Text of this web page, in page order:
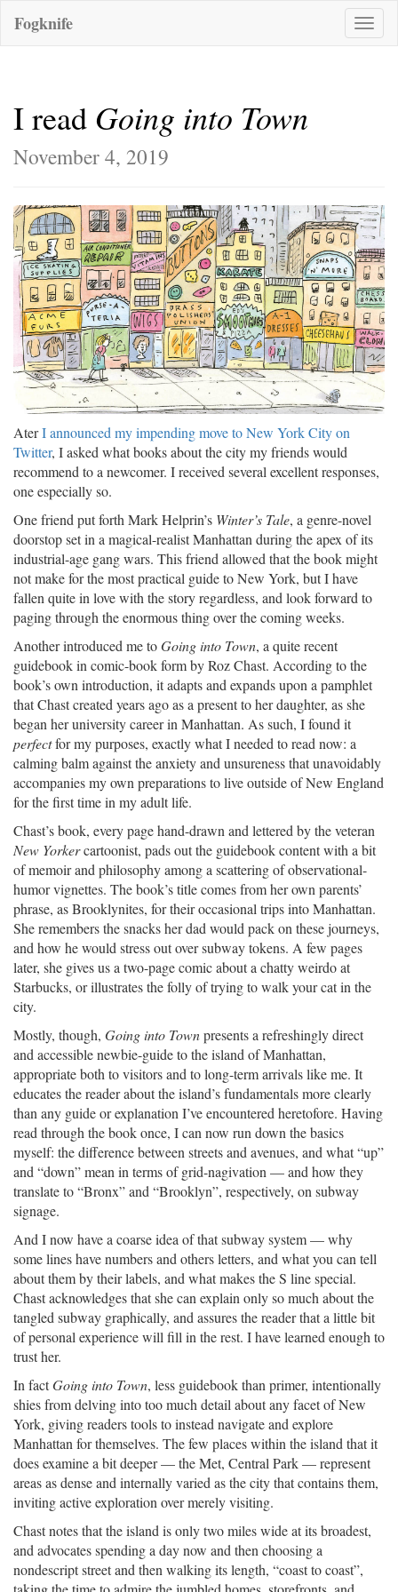
Toggle
Fogknife
I read Going into Town
November 4, 2019
AterI announced my impending move to New York City on
Twitter, I asked what books about the city my friends would
recommend to a newcomer. I received several excellent responses,
one especially so.
One friend put forth Mark Helprin’s Winter’s Tale, a genre-novel
doorstop set in a magical-realist Manhattan during the apex of its
industrial-age gang wars. This friend allowed that the book might
not make for the most practical guide to New York, but I have
fallen quite in love with the story regardless, and look forward to
paging through the enormous thing over the coming weeks.
Another introduced me toGoing into Town, a quite recent
guidebook in comic-book form by Roz Chast. According to the
book’s own introduction, it adapts and expands upon a pamphlet
that Chast created years ago as a present to her daughter, as she
began her university career in Manhattan. As such, I found it
perfectfor my purposes, exactly what I needed to read now: a
calming balm against the anxiety and unsureness that unavoidably
accompanies my own preparations to live outside of New England
for the first time in my adult life.
Chast’s book, every page hand-drawn and lettered by the veteran
New Yorkercartoonist, pads out the guidebook content with a bit
of memoir and philosophy among a scattering of observational-
humor vignettes. The book’s title comes from her own parents’
phrase, as Brooklynites, for their occasional trips into Manhattan.
She remembers the snacks her dad would pack on these journeys,
and how he would stress out over subway tokens. A few pages
later, she gives us a two-page comic about a chatty weirdo at
Starbucks, or illustrates the folly of trying to walk your cat in the
city.
Mostly, though, Going into Townpresents a refreshingly direct
and accessible newbie-guide to the island of Manhattan,
appropriate both to visitors and to long-term arrivals like me. It
educates the reader about the island’s fundamentals more clearly
than any guide or explanation I’ve encountered heretofore. Having
read through the book once, I can now run down the basics
myself: the difference between streets and avenues, and what “up”
and “down” mean in terms of grid-nagivation — and how they
translate to “Bronx” and “Brooklyn”, respectively, on subway
signage.
And I now have a coarse idea of that subway system — why
some lines have numbers and others letters, and what you can tell
about them by their labels, and what makes the S line special.
Chast acknowledges that she can explain only so much about the
tangled subway graphically, and assures the reader that a little bit
of personal experience will fill in the rest. I have learned enough to
trust her.
In factGoing into Town, less guidebook than primer, intentionally
shies from delving into too much detail about any facet of New
York, giving readers tools to instead navigate and explore
Manhattan for themselves. The few places within the island that it
does examine a bit deeper — the Met, Central Park — represent
areas as dense and internally varied as the city that contains them,
inviting active exploration over merely visiting.
Chast notes that the island is only two miles wide at its broadest,
and advocates spending a day now and then choosing a
nondescript street and then walking its length, “coast to coast”,